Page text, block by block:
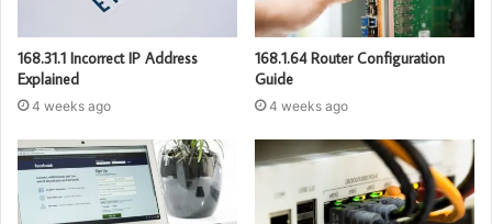
168.31.1 Incorrect IP Address
Explained
4 weeks ago
168.1.64 Router Configuration
Guide
4 weeks ago